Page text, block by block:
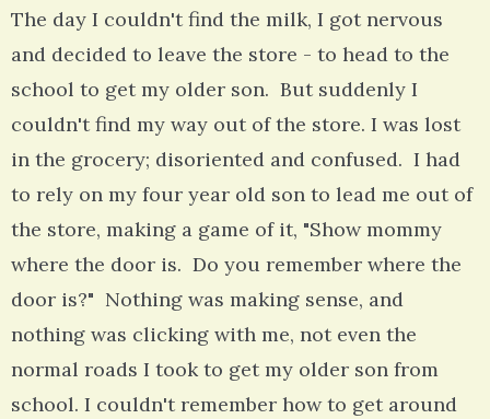
The day I couldn't find the milk, I got nervous
and decided to leave the store - to head to the
school to get my older son. But suddenly I
couldn't find my way out of the store. I was lost
in the grocery; disoriented and confused. I had
to rely on my four year old son to lead me out of
the store, making a game of it, "Show mommy
where the door is. Do you remember where the
door is?" Nothing was making sense, and
nothing was clicking with me, not even the
normal roads I took to get my older son from
school. I couldn't remember how to get around